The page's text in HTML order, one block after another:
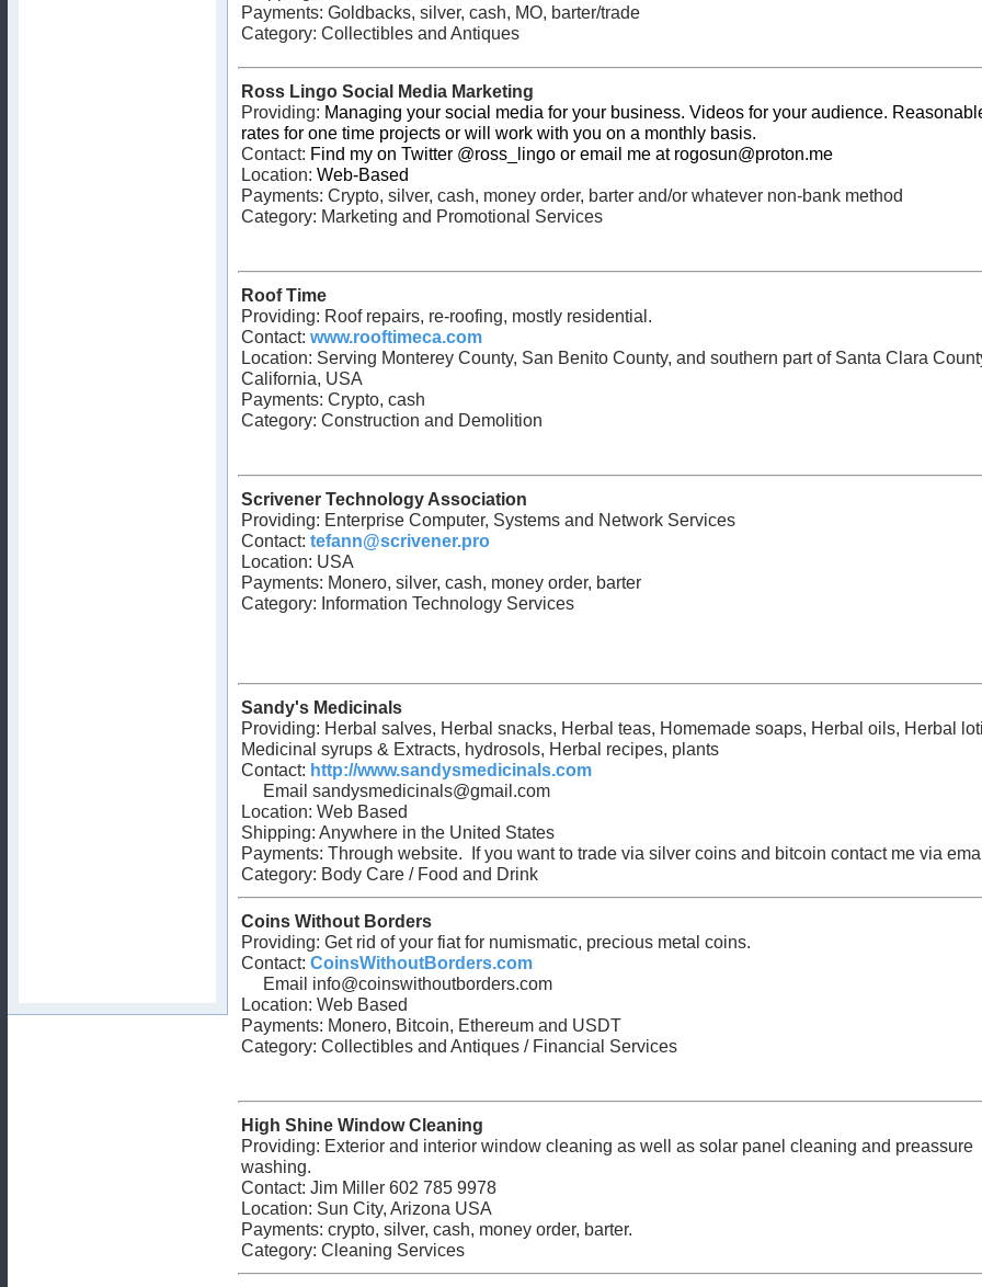
Payments: Goldbacks, silver, cash, MO, barter/trade
Category: Collectibles and Antiques
Ross Lingo Social Media Marketing
Providing: Managing your social media for your business. Videos for your audience.
rates for one time projects or will work with you on a monthly basis.
Contact: Find my on Twitter @ross_lingo or email me at rogosun@proton.me
Location: Web-Based
Payments: Crypto, silver, cash, money order, barter and/or whatever non-bank method
Category: Marketing and Promotional Services
Roof Time
Providing: Roof repairs, re-roofing, mostly residential.
Contact: www.rooftimeca.com
Location: Serving Monterey County, San Benito County, and southern part of Santa Clara
California, USA
Payments: Crypto, cash
Category: Construction and Demolition
Scrivener Technology Association
Providing: Enterprise Computer, Systems and Network Services
Contact: tefann@scrivener.pro
Location: USA
Payments: Monero, silver, cash, money order, barter
Category: Information Technology Services
Sandy's Medicinals
Providing: Herbal salves, Herbal snacks, Herbal teas, Homemade soaps, Herbal oils, Herbal
Medicinal syrups & Extracts, hydrosols, Herbal recipes, plants
Contact: http://www.sandysmedicinals.com
Email sandysmedicinals@gmail.com
Location: Web Based
Shipping: Anywhere in the United States
Payments: Through website. If you want to trade via silver coins and bitcoin contact me via
Category: Body Care / Food and Drink
Coins Without Borders
Providing: Get rid of your fiat for numismatic, precious metal coins.
Contact: CoinsWithoutBorders.com
Email info@coinswithoutborders.com
Location: Web Based
Payments: Monero, Bitcoin, Ethereum and USDT
Category: Collectibles and Antiques / Financial Services
High Shine Window Cleaning
Providing: Exterior and interior window cleaning as well as solar panel cleaning and preassure
washing.
Contact: Jim Miller 602 785 9978
Location: Sun City, Arizona USA
Payments: crypto, silver, cash, money order, barter.
Category: Cleaning Services